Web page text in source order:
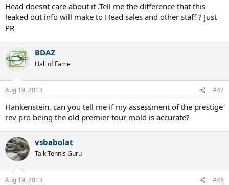
Head doesnt care about it .Tell me the difference that this
leaked out info will make to Head sales and other staff ? Just
PR
BDAZ
Hall of Fame
Aug 19, 2013 #47
Hankenstein, can you tell me if my assessment of the prestige
rev pro being the old premier tour mold is accurate?
vsbabolat
Talk Tennis Guru
Aug 19, 2013 #48